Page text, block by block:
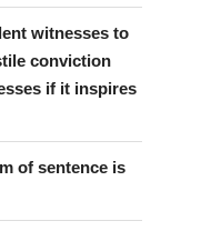
witnesses to
conviction
if it inspires
of sentence is